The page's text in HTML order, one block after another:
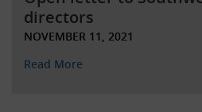
directors
NOVEMBER 11, 2021
Read More